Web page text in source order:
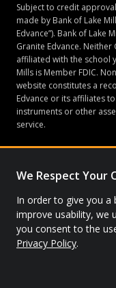
We Respect Your
In order to give you a
improve usability, we
you consent to the
Privacy Policy.
Subject to credit
made by Bank of Lake
Edvance”). Bank of Lake
Granite Edvance. Neither
affiliated with the school
Mills is Member FDIC.
website constitutes a
Edvance or its affiliates
instruments or other
service.
© 2026 Granite
Privacy Policy
Site Map